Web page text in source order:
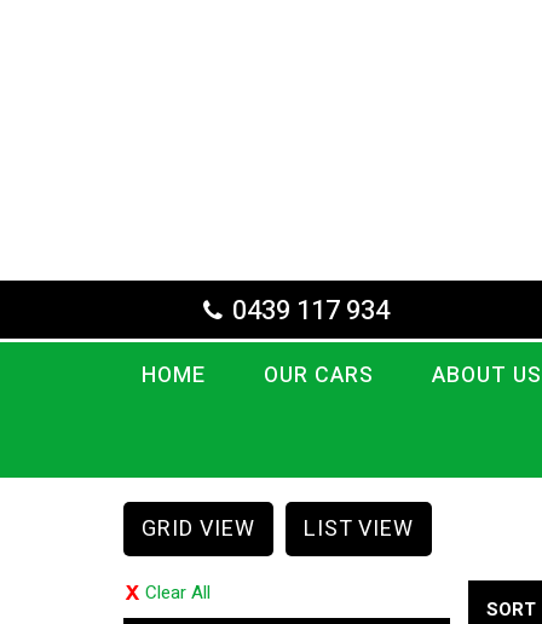
0439 117 934
HOME OUR CARS ABOUT US
GRID VIEW LIST VIEW
Clear All
SORT